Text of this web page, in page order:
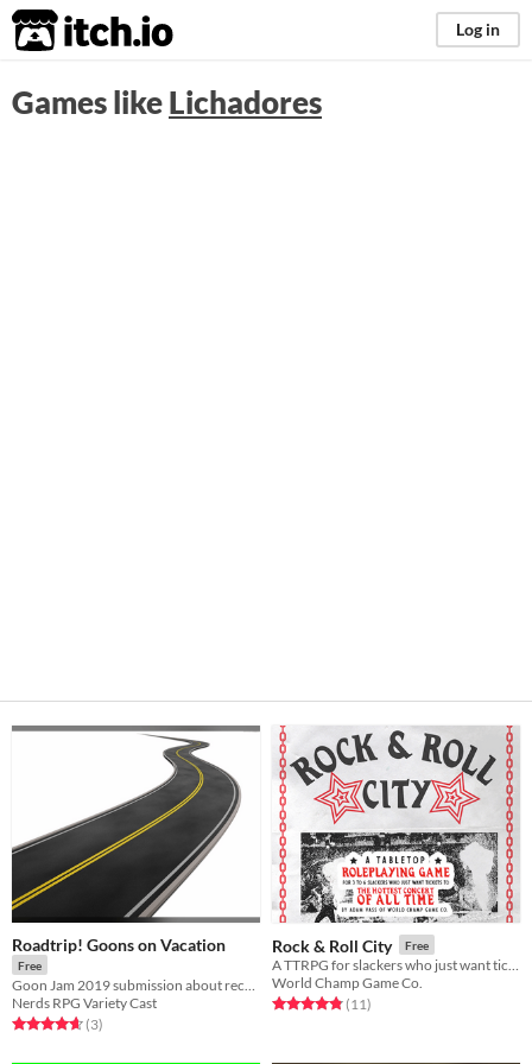
itch.io Log in
Games likeLichadores
Roadtrip! Goons on Vacation
Free
Nerds RPG Variety Cast
Rated 4.7 out of 5 stars
(3total ratings
)
Rock & Roll City Free
World Champ Game Co.
Rated 4.8 out of 5 stars
(11total ratings
)